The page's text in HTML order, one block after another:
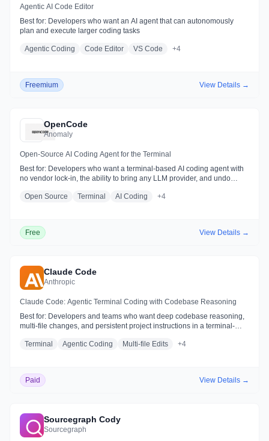
Agentic AI Code Editor
Best for: Developers who want an AI agent that can autonomously
plan and execute larger coding tasks
Agentic Coding Code Editor VS Code +4
Freemium View Details →
OpenCode
Anomaly
Open-Source AI Coding Agent for the Terminal
Best for: Developers who want a terminal-based AI coding agent with
no vendor lock-in, the ability to bring any LLM provider, and undo
Open Source
Terminal AI Coding +4
Free View Details →
Claude Code
Anthropic
Claude Code: Agentic Terminal Coding with Codebase Reasoning
Best for: Developers and teams who want deep codebase reasoning,
multi-file changes, and persistent project instructions in a terminal-
Terminal
Agentic Coding Multi-file Edits +4
Paid View Details →
Sourcegraph Cody
Sourcegraph